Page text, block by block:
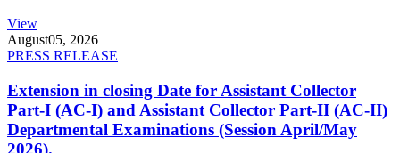
View
August05, 2026
PRESS RELEASE
Extension in closing Date for Assistant Collector
Part-I (AC-I) and Assistant Collector Part-II (AC-II)
Departmental Examinations (Session April/May
2026).